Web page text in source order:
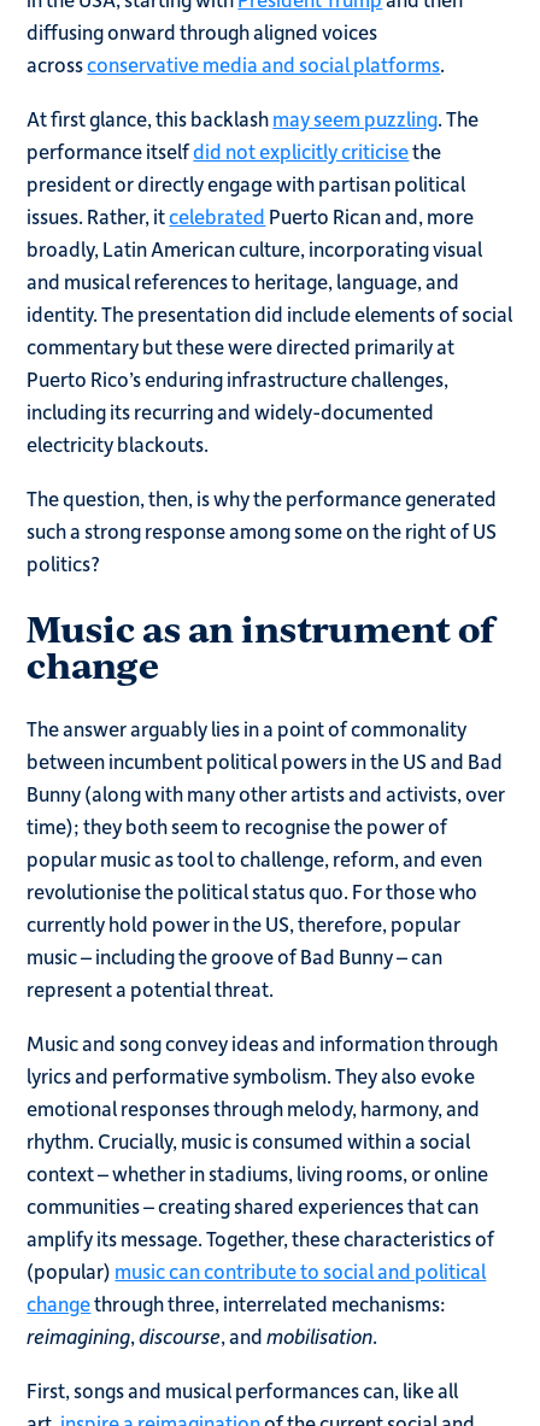
diffusing onward through aligned voices
acrossconservative media and social platforms.
At first glance, this backlashmay seem puzzling. The
performance itselfdid not explicitly criticisethe
president or directly engage with partisan political
issues. Rather, itcelebrated Puerto Rican and, more
broadly, Latin American culture, incorporating visual
and musical references to heritage, language, and
identity. The presentation did include elements of social
commentary but these were directed primarily at
Puerto Rico’s enduring infrastructure challenges,
including its recurring and widely-documented
electricity blackouts.
The question, then, is why the performance generated
such a strong response among some on the right of US
politics?
Music as an instrument of
change
The answer arguably lies in a point of commonality
between incumbent political powers in the US and Bad
Bunny (along with many other artists and activists, over
time); they both seem to recognise the power of
popular music as tool to challenge, reform, and even
revolutionise the political status quo. For those who
currently hold power in the US, therefore, popular
music – including the groove of Bad Bunny – can
represent a potential threat.
Music and song convey ideas and information through
lyrics and performative symbolism. They also evoke
emotional responses through melody, harmony, and
rhythm. Crucially, music is consumed within a social
context – whether in stadiums, living rooms, or online
communities – creating shared experiences that can
amplify its message. Together, these characteristics of
(popular) music can contribute to social and political
changethrough three, interrelated mechanisms:
reimagining,discourse, andmobilisation.
First, songs and musical performances can, like all